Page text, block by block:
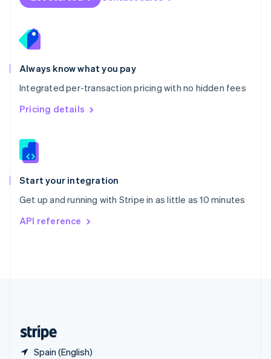
Always know what you pay
Integrated per-transaction pricing with no hidden fees
Pricing details
Start your integration
Get up and running with Stripe in as little as 10 minutes
API reference
Spain (English)
English
English
Portugal
Português
Romania
English
Singapore
English 简体中文
Slovakia
Slovenia
Spain
EspañolEnglish
Svenska English
DeutschFrançais